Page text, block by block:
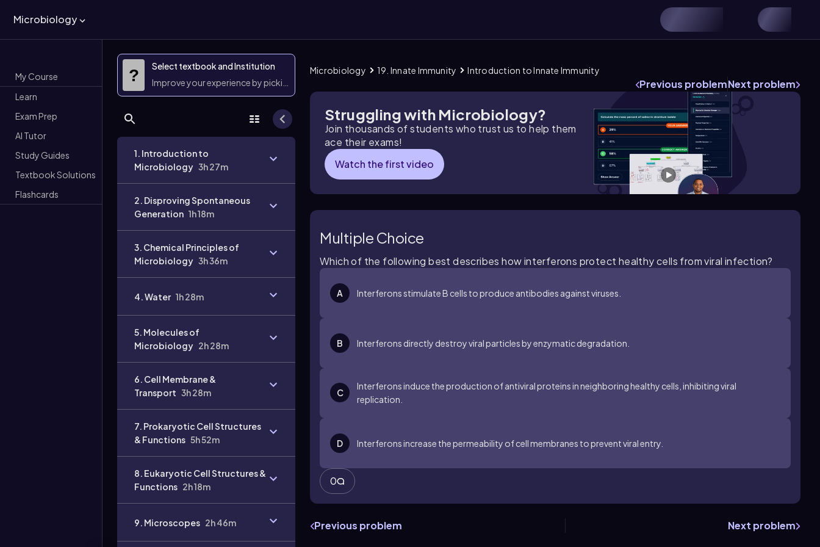
Microbiology
My Course
Learn
Exam Prep
AI Tutor
Study Guides
Textbook Solutions
Flashcards
?
Select textbook and Institution
Improve your experience by picking them
1. Introduction to
Microbiology 3h 27m
2. Disproving Spontaneous
Generation 1h 18m
3. Chemical Principles of
Microbiology 3h 36m
4. Water 1h 28m
5. Molecules of
Microbiology 2h 28m
6. Cell Membrane &
Transport 3h 28m
7. Prokaryotic Cell Structures
& Functions 5h 52m
8. Eukaryotic Cell Structures &
Functions 2h 18m
9. Microscopes 2h 46m
Microbiology 19. Innate Immunity Introduction to Innate Immunity
Previous problemNext problem
Struggling with Microbiology?
Join thousands of students who trust us to help them
ace their exams!
Watch the first video
Multiple Choice
Which of the following best describes how interferons protect healthy cells from viral infection?
A Interferons stimulate B cells to produce antibodies against viruses.
B Interferons directly destroy viral particles by enzymatic degradation.
C
Interferons induce the production of antiviral proteins in neighboring healthy cells, inhibiting viral
replication.
D Interferons increase the permeability of cell membranes to prevent viral entry.
0
Previous problem Next problem